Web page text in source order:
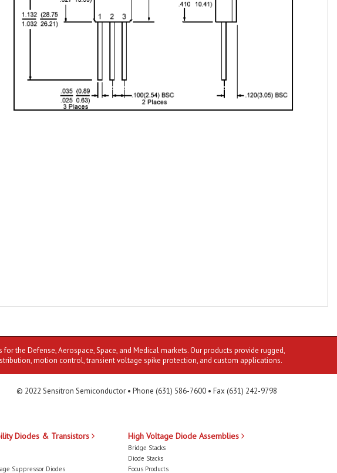
the Defense, Aerospace, Space, and Medical markets. Our products provide rugged,
motion control, transient voltage spike protection, and custom applications.
© 2022 Sensitron Semiconductor • Phone (631) 586-7600 • Fax (631) 242-9798
Diodes & Transistors
Suppressor Diodes
High Voltage Diode Assemblies
Bridge Stacks
Diode Stacks
Focus Products